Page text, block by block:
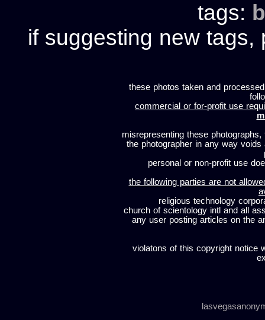
tags:
if suggesting new tags,
these photos taken and
commercial or for-profit use
misrepresenting these
the photographer in any way
personal or non-profit use
the following parties are not
religious technology
church of scientology intl and all
any user posting articles on the
violatons of this copyright notice